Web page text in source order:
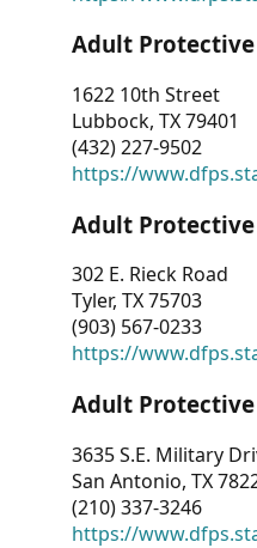
Adult Protective
1622 10th Street
Lubbock, TX 79401
(432) 227-9502
https://
Adult Protective
302 E. Rieck Road
Tyler, TX 75703
(903) 567-0233
https://
Adult Protective
3635 S.E. Military
San Antonio, TX
(210) 337-3246
https://